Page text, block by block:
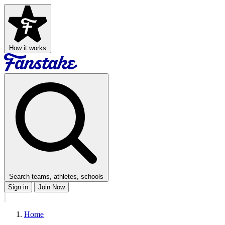
How it works
Search teams, athletes, schools
Sign in
Join Now
Home